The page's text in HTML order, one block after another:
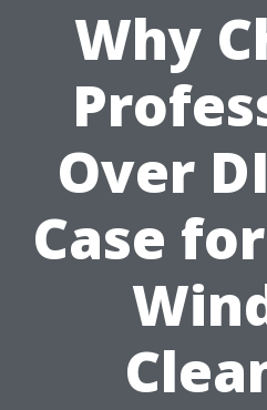
Why
Over
Case